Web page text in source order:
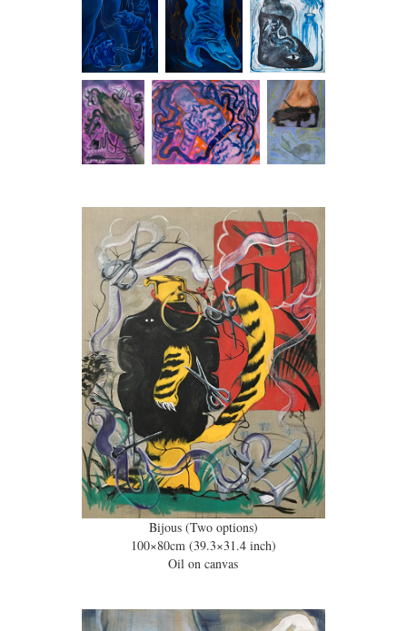
Bijous (Two options)
100×80cm (39.3×31.4 inch)
Oil on canvas